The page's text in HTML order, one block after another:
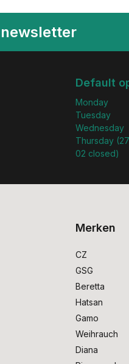
Default
Monday
Tuesday
Wednesday
Thursday
02 closed)
Merken
CZ
GSG
Beretta
Hatsan
Gamo
Weihrauch
Diana